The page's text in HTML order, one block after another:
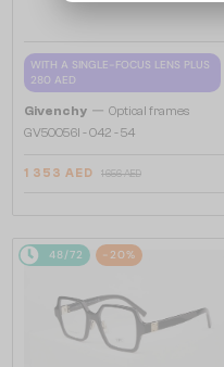
WITH A SINGLE-FOCUS LENS PLUS
280 AED
Givenchy — Optical frames
GV50056I - 042 - 54
1 353 AED 1 656 AED
48/72 -20%